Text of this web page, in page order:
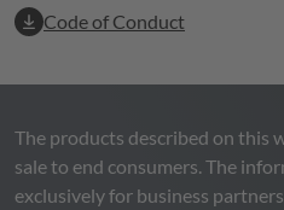
Code of Conduct
The products described on this
sale to end consumers. The
exclusively for business